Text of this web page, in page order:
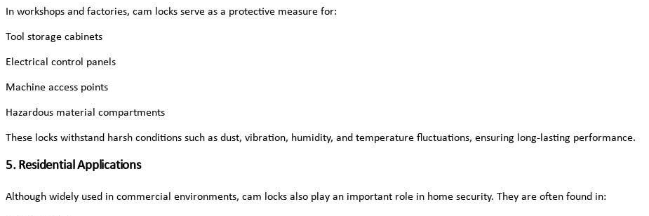
In workshops and factories, cam locks serve as a protective measure for:
Tool storage cabinets
Electrical control panels
Machine access points
Hazardous material compartments
These locks withstand harsh conditions such as dust, vibration, humidity, and temperature fluctuations, ensuring long-lasting performance.
5. Residential Applications
Although widely used in commercial environments, cam locks also play an important role in home security. They are often found in: